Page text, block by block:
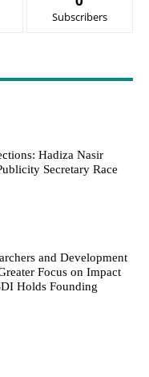
Subscribers
Hadiza Nasir
Secretary Race
and Development
Focus on Impact
Holds Founding